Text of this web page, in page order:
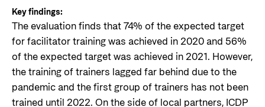
Key findings:
The evaluation finds that 74% of the expected target
for facilitator training was achieved in 2020 and 56%
of the expected target was achieved in 2021. However,
the training of trainers lagged far behind due to the
pandemic and the first group of trainers has not been
trained until 2022. On the side of local partners, ICDP